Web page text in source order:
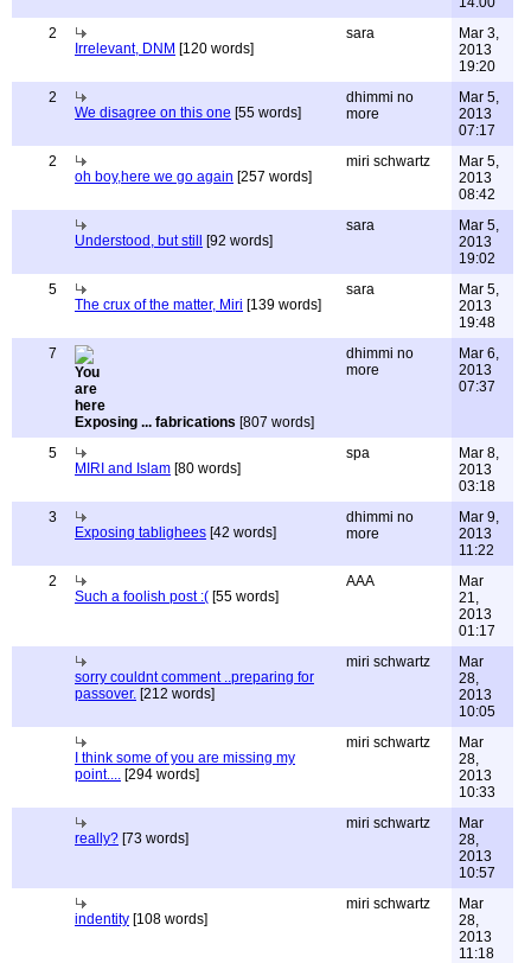
2
Irrelevant, DNM [120 words]
sara
Mar 3,
2013
19:20
2
We disagree on this one [55 words]
dhimmi no
more
Mar 5,
2013
07:17
2
oh boy,here we go again [257 words]
miri schwartz
Mar 5,
2013
08:42
Understood, but still [92 words]
sara
Mar 5,
2013
19:02
5
The crux of the matter, Miri [139 words]
sara
Mar 5,
2013
19:48
7
Exposing ... fabrications [807 words]
dhimmi no
more
Mar 6,
2013
07:37
5
MIRI and Islam [80 words]
spa
Mar 8,
2013
03:18
3
Exposing tablighees [42 words]
dhimmi no
more
Mar 9,
2013
11:22
2
Such a foolish post :( [55 words]
AAA
Mar
21,
2013
01:17
sorry couldnt comment ..preparing for
passover. [212 words]
miri schwartz
Mar
28,
2013
10:05
I think some of you are missing my
point.... [294 words]
miri schwartz
Mar
28,
2013
10:33
really? [73 words]
miri schwartz
Mar
28,
2013
10:57
indentity [108 words]
miri schwartz
Mar
28,
2013
11:18